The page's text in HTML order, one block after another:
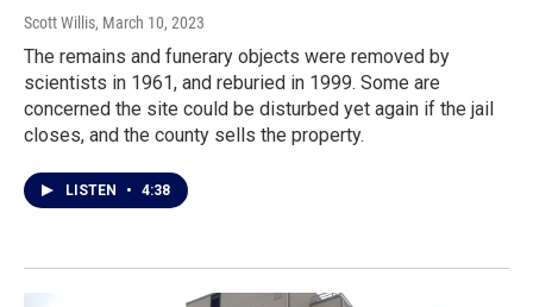
Scott Willis, March 10, 2023
The remains and funerary objects were removed by
scientists in 1961, and reburied in 1999. Some are
concerned the site could be disturbed yet again if the jail
closes, and the county sells the property.
LISTEN • 4:38